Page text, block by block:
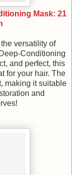
Mask: 21
versatility of
Conditioning
and perfect, this
for your hair. The
making it suitable
and